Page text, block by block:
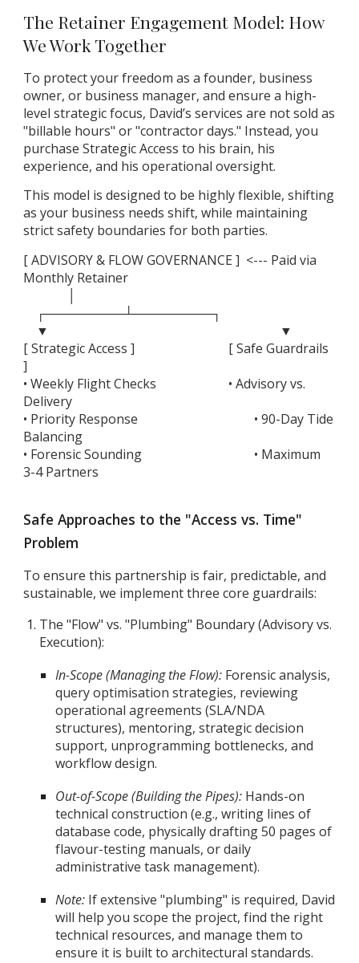
The Retainer Engagement Model: How
We Work Together
To protect your freedom as a founder, business
owner, or business manager, and ensure a high-
level strategic focus, David’s services are not sold as
"billable hours" or "contractor days." Instead, you
purchase Strategic Access to his brain, his
experience, and his operational oversight.
This model is designed to be highly flexible, shifting
as your business needs shift, while maintaining
strict safety boundaries for both parties.
[ ADVISORY & FLOW GOVERNANCE ] <--- Paid via
Monthly Retainer
┌─────────┴─────────┐
▼
▼
[ Strategic Access ]
[ Safe Guardrails
]
• Weekly Flight Checks
• Advisory vs.
Delivery
• Priority Response
• 90-Day Tide
Balancing
• Forensic Sounding
• Maximum
3-4 Partners
Safe Approaches to the "Access vs. Time"
Problem
To ensure this partnership is fair, predictable, and
sustainable, we implement three core guardrails:
The "Flow" vs. "Plumbing" Boundary (Advisory vs.
Execution):
In-Scope (Managing the Flow): Forensic analysis,
query optimisation strategies, reviewing
operational agreements (SLA/NDA
structures), mentoring, strategic decision
support, unprogramming bottlenecks, and
workflow design.
Out-of-Scope (Building the Pipes): Hands-on
technical construction (e.g., writing lines of
database code, physically drafting 50 pages of
flavour-testing manuals, or daily
administrative task management).
Note: If extensive "plumbing" is required, David
will help you scope the project, find the right
technical resources, and manage them to
ensure it is built to architectural standards.